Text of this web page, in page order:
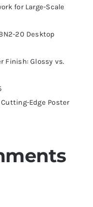
for Large-Scale
20 Desktop
Finish: Glossy vs.
Edge Poster